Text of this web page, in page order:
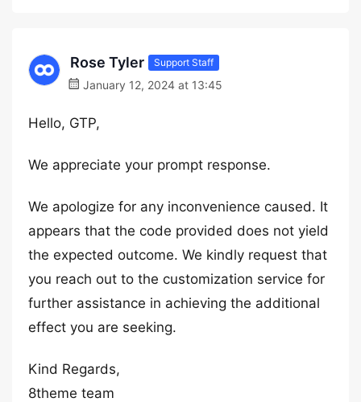
Rose Tyler Support Staff
January 12, 2024 at 13:45
Hello, GTP,
We appreciate your prompt response.
We apologize for any inconvenience caused. It
appears that the code provided does not yield
the expected outcome. We kindly request that
you reach out to the customization service for
further assistance in achieving the additional
effect you are seeking.
Kind Regards,
8theme team